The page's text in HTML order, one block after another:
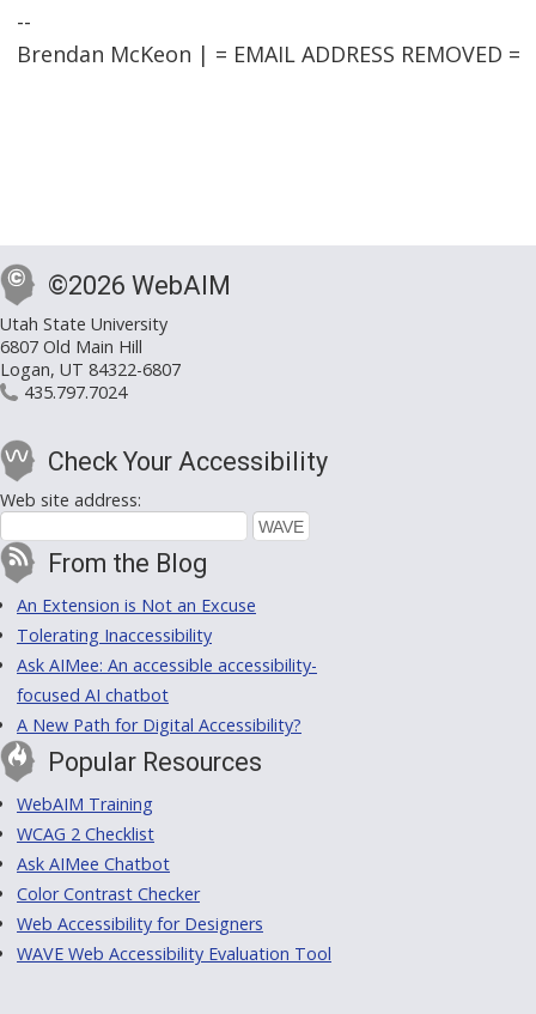
--
Brendan McKeon | = EMAIL ADDRESS REMOVED =
©2026 WebAIM
Utah State University
6807 Old Main Hill
Logan, UT 84322-6807
435.797.7024
Check Your Accessibility
Web site address:
From the Blog
An Extension is Not an Excuse
Tolerating Inaccessibility
Ask AIMee: An accessible accessibility-
focused AI chatbot
A New Path for Digital Accessibility?
Popular Resources
WebAIM Training
WCAG 2 Checklist
Ask AIMee Chatbot
Color Contrast Checker
Web Accessibility for Designers
WAVE Web Accessibility Evaluation Tool